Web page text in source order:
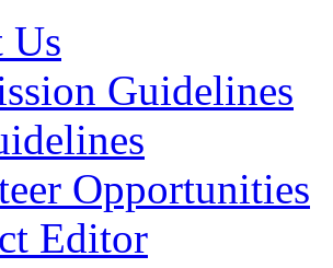
Us
Guidelines
Opportunities
Editor